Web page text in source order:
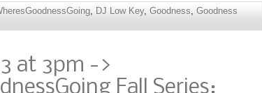
, DJ Low Key, Goodness, Goodness
at 3pm ->
Fall Series: